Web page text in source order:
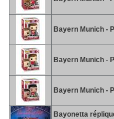
Bayern Munich -
Bayern Munich -
Bayern Munich -
Bayonetta